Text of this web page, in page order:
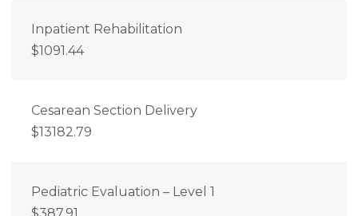
Inpatient Rehabilitation
$1091.44
Cesarean Section Delivery
$13182.79
Pediatric Evaluation – Level 1